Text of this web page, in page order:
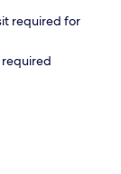
required for